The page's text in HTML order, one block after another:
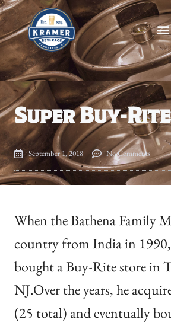
Super Buy-Rite
September 1, 2018 No Comments
When the Bathena Family
country from India in
bought a Buy-Rite store in
NJ.Over the years, he
(25 total) and eventually